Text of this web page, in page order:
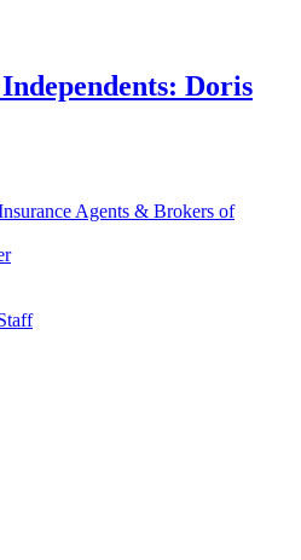
Doris
Agents & Brokers of